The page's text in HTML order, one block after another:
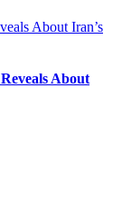
About Iran’s
About